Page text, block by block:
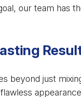
our team has
beyond just